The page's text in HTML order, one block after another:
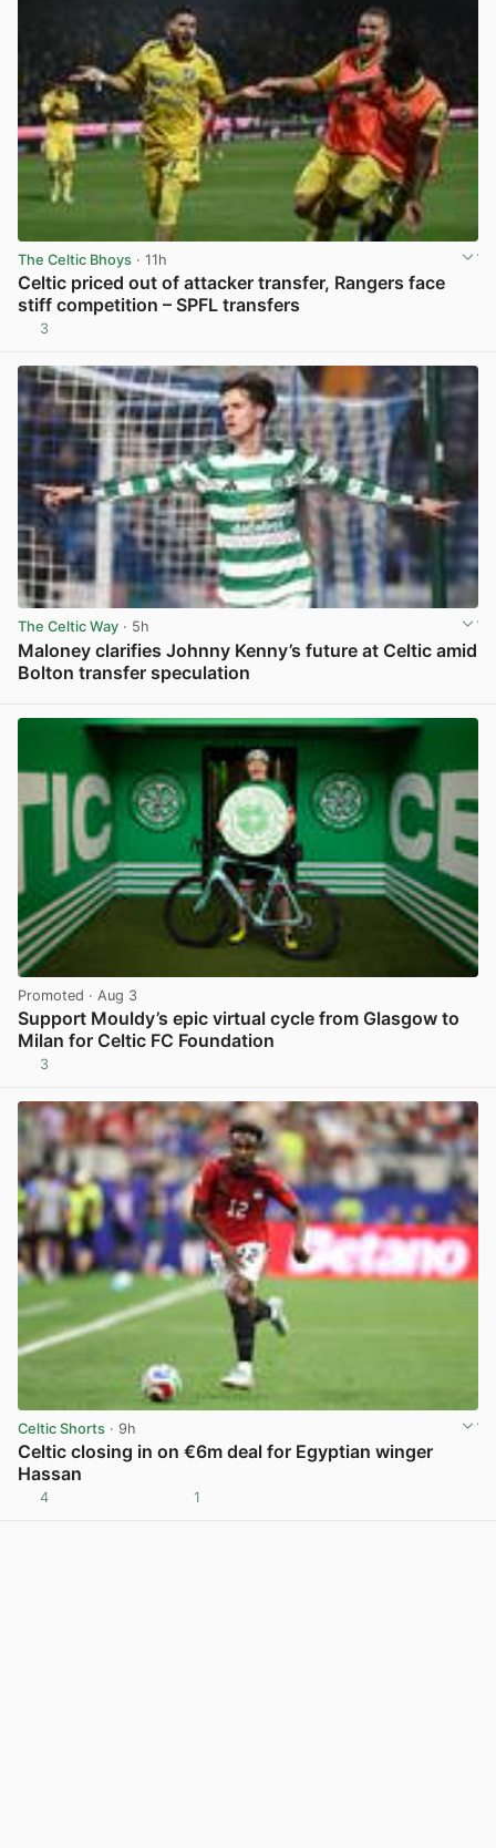
The Celtic Bhoys · 11h
Celtic priced out of attacker transfer, Rangers face
stiff competition – SPFL transfers
3
The Celtic Way · 5h
Maloney clarifies Johnny Kenny’s future at Celtic amid
Bolton transfer speculation
Promoted · Aug 3
Support Mouldy’s epic virtual cycle from Glasgow to
Milan for Celtic FC Foundation
3
Celtic Shorts · 9h
Celtic closing in on €6m deal for Egyptian winger
Hassan
4 1